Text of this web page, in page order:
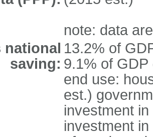
note: data
national
saving:
13.2% of
9.1% of
end use:
est.)
investment
investment